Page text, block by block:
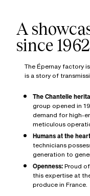
A
since 1962
The Épernay factory
is a story of
The Chantelle
group opened in
demand for high-
meticulous
Humans at the
technicians
generation to
Openness:Proud
this expertise at
produce in France.